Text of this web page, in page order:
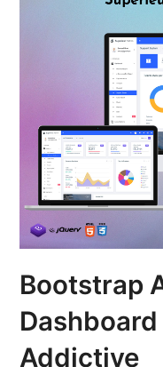
Bootstrap
Dashboard
Addictive